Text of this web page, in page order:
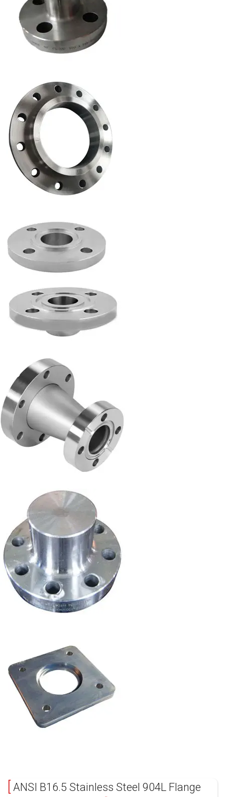
ANSI B16.5 Stainless Steel 904L Flange